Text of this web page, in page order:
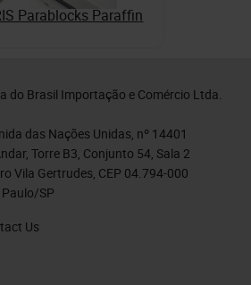
Parablocks Paraffin
do Brasil Importação e Comércio Ltda.
das Nações Unidas, nº 14401
Torre B3, Conjunto 54, Sala 2
Vila Gertrudes, CEP 04.794-000
Paulo/SP
Us